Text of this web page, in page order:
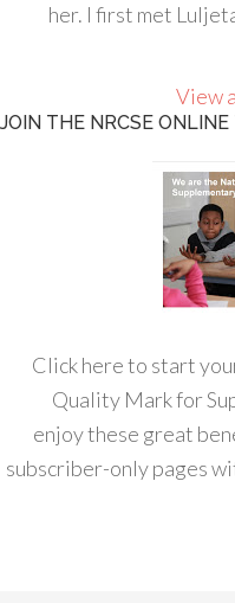
her. I first met
View
JOIN THE NRCSE
Click here to start
Quality Mark for
enjoy these great
subscriber-only pages